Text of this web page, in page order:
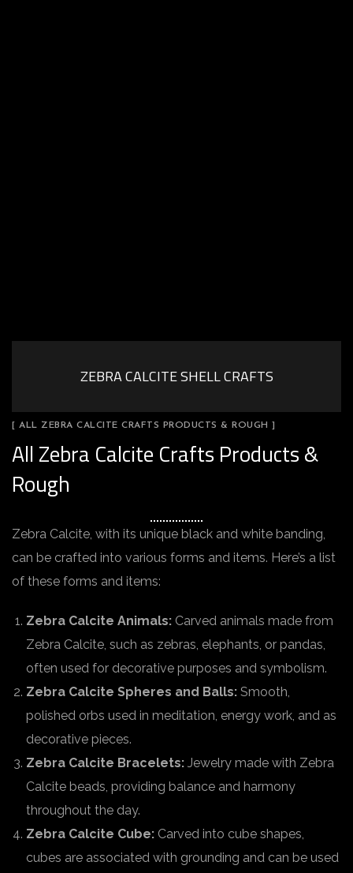
ZEBRA CALCITE SHELL CRAFTS
[ ALL ZEBRA CALCITE CRAFTS PRODUCTS & ROUGH ]
All Zebra Calcite Crafts Products &
Rough
Zebra Calcite, with its unique black and white banding,
can be crafted into various forms and items. Here’s a list
of these forms and items:
Zebra Calcite Animals: Carved animals made from
Zebra Calcite, such as zebras, elephants, or pandas,
often used for decorative purposes and symbolism.
Zebra Calcite Spheres and Balls: Smooth,
polished orbs used in meditation, energy work, and as
decorative pieces.
Zebra Calcite Bracelets: Jewelry made with Zebra
Calcite beads, providing balance and harmony
throughout the day.
Zebra Calcite Cube: Carved into cube shapes,
cubes are associated with grounding and can be used